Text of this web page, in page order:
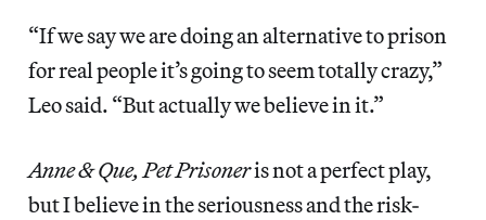
“If we say we are doing an alternative to prison
for real people it’s going to seem totally crazy,”
Leo said. “But actually we believe in it.”
Anne & Que, Pet Prisoneris not a perfect play,
but I believe in the seriousness and the risk-